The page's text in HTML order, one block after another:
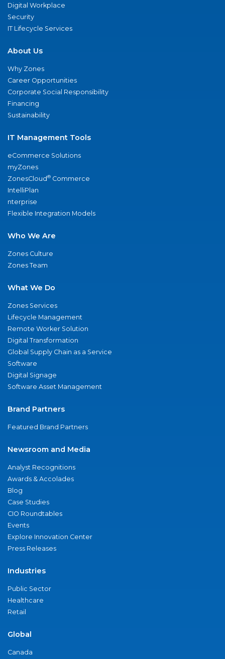
Digital Workplace
Security
IT Lifecycle Services
About Us
Why Zones
Career Opportunities
Corporate Social Responsibility
Financing
Sustainability
IT Management Tools
eCommerce Solutions
myZones
ZonesCloud® Commerce
IntelliPlan
nterprise
Flexible Integration Models
Who We Are
Zones Culture
Zones Team
What We Do
Zones Services
Lifecycle Management
Remote Worker Solution
Digital Transformation
Global Supply Chain as a Service
Software
Digital Signage
Software Asset Management
Brand Partners
Featured Brand Partners
Newsroom and Media
Analyst Recognitions
Awards & Accolades
Blog
Case Studies
CIO Roundtables
Events
Explore Innovation Center
Press Releases
Industries
Public Sector
Healthcare
Retail
Global
Canada